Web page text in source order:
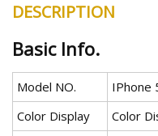
DESCRIPTION
Basic Info.
Model NO.
IPhone
Color Display
Color